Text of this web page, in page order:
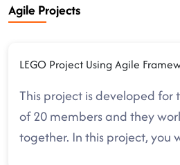
Agile Projects
LEGO Project Using Agile
This project is developed for
of 20 members and they
together. In this project, you